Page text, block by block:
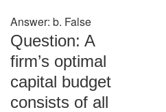
Answer: b. False
Question: A
firm’s optimal
capital budget
consists of all